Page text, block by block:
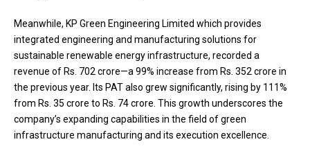
Meanwhile, KP Green Engineering Limited which provides
integrated engineering and manufacturing solutions for
sustainable renewable energy infrastructure, recorded a
revenue of Rs. 702 crore—a 99% increase from Rs. 352 crore in
the previous year. Its PAT also grew significantly, rising by 111%
from Rs. 35 crore to Rs. 74 crore. This growth underscores the
company’s expanding capabilities in the field of green
infrastructure manufacturing and its execution excellence.